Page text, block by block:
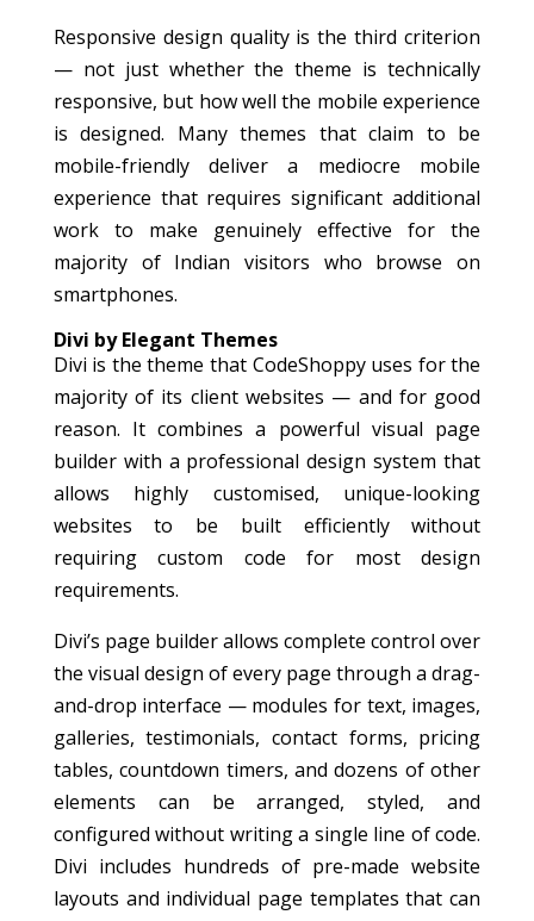
Responsive design quality is the third criterion
— not just whether the theme is technically
responsive, but how well the mobile experience
is designed. Many themes that claim to be
mobile-friendly deliver a mediocre mobile
experience that requires significant additional
work to make genuinely effective for the
majority of Indian visitors who browse on
smartphones.
Divi by Elegant Themes
Divi is the theme that CodeShoppy uses for the
majority of its client websites — and for good
reason. It combines a powerful visual page
builder with a professional design system that
allows highly customised, unique-looking
websites to be built efficiently without
requiring custom code for most design
requirements.
Divi’s page builder allows complete control over
the visual design of every page through a drag-
and-drop interface — modules for text, images,
galleries, testimonials, contact forms, pricing
tables, countdown timers, and dozens of other
elements can be arranged, styled, and
configured without writing a single line of code.
Divi includes hundreds of pre-made website
layouts and individual page templates that can